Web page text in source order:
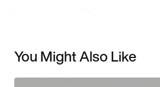
You Might Also Like